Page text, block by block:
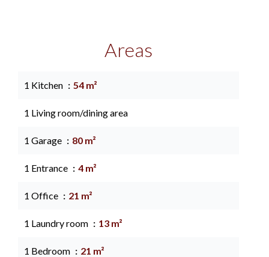
Areas
1 Kitchen 54 m²
1 Living room/dining area
1 Garage 80 m²
1 Entrance 4 m²
1 Office 21 m²
1 Laundry room 13 m²
1 Bedroom 21 m²